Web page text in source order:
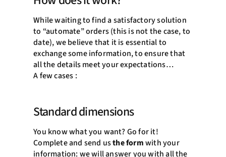
While waiting to find a satisfactory solution
to “automate” orders (this is not the case, to
date), we believe that it is essential to
exchange some information, to ensure that
all the details meet your expectations…
A few cases :
Standard dimensions
You know what you want? Go for it!
Complete and send usthe formwith your
information: we will answer you with all the